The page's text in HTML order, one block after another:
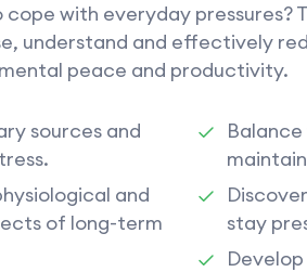
with everyday pressures?
understand and effectively
peace and productivity.
sources and
and
of long-term
stay